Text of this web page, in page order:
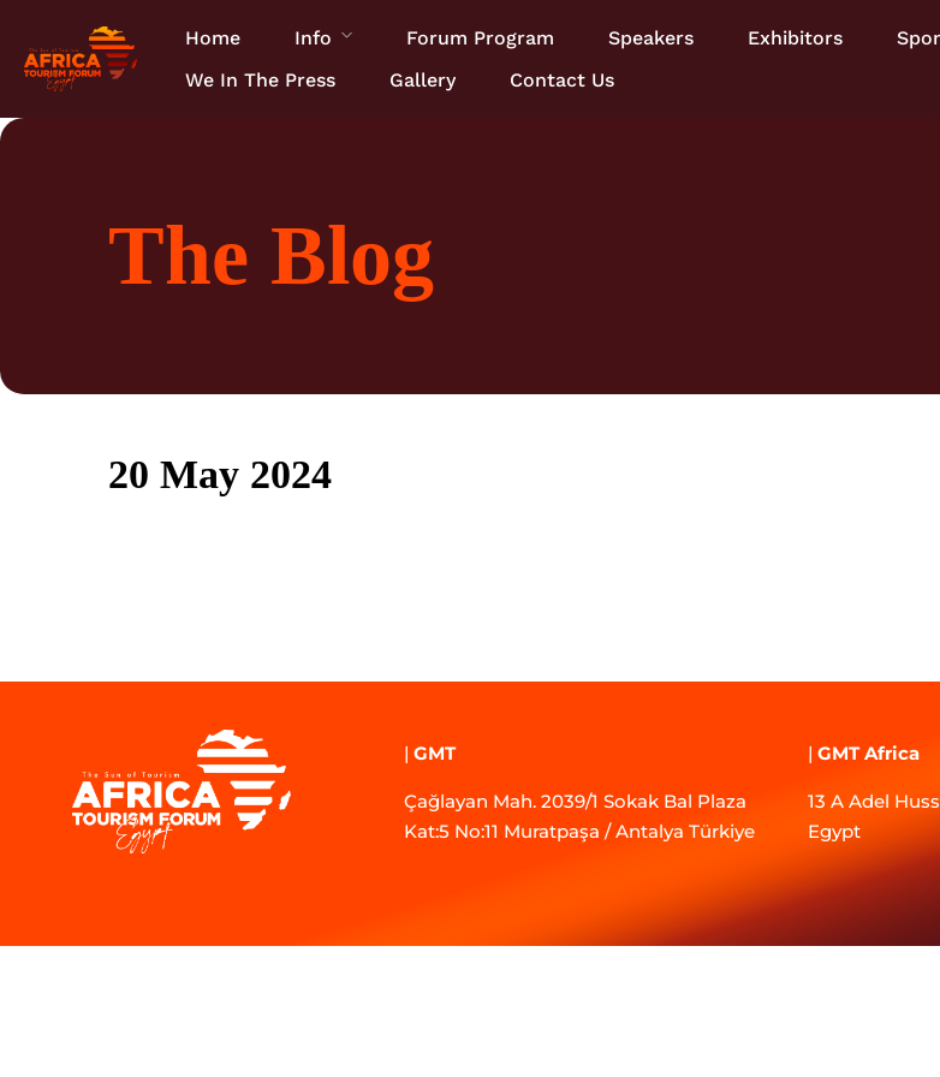
Home Info Forum Program Speakers Exhibitors
We In The Press
Gallery Contact Us
The Blog
20 May 2024
| GMT
Çağlayan Mah. 2039/1 Sokak Bal Plaza
Kat:5 No:11 Muratpaşa / Antalya Türkiye
| GMT Africa
13 A Adel
Egypt